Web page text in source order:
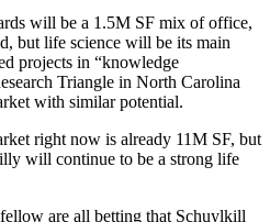
will be a 1.5M SF mix of office,
but life science will be its main
projects in “knowledge
Triangle in North Carolina
with similar potential.
right now is already 11M SF, but
will continue to be a strong life
are all betting that Schuylkill